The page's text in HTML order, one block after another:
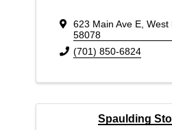
623 Main Ave E West
58078
(701) 850-6824
Spaulding